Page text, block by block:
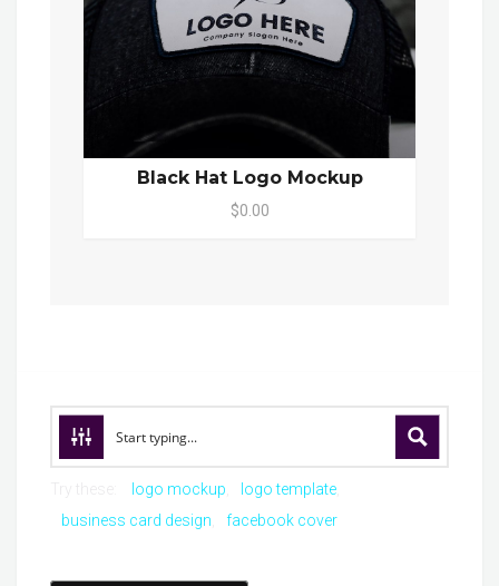
Black Hat Logo Mockup
$0.00
logo mockup
logo template
business card design
facebook cover